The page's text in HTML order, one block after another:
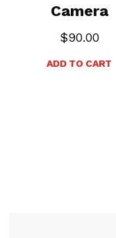
Camera
$90.00
ADD TO CART